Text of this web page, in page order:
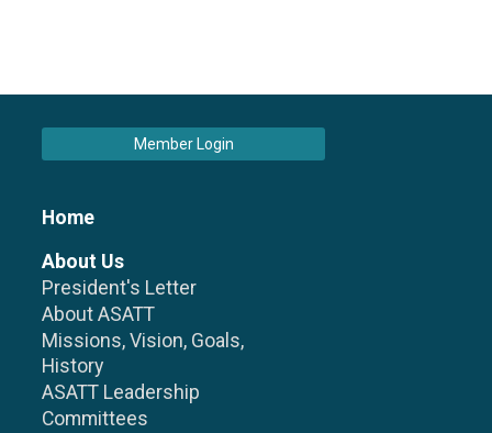
Member Login
Home
About Us
President's Letter
About ASATT
Missions, Vision, Goals,
History
ASATT Leadership
Committees